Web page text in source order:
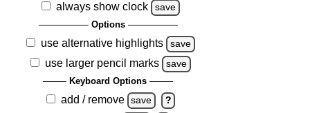
always show clock
save
Options
use alternative highlights save
use larger pencil marks save
Keyboard Options
add / remove save ?